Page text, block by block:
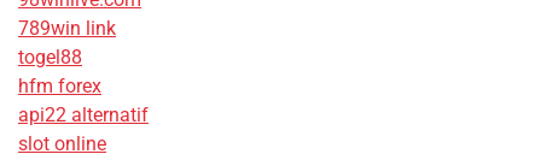
789win link
togel88
hfm forex
api22 alternatif
slot online